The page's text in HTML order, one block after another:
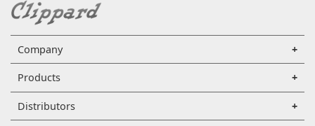
Company
Products
Distributors